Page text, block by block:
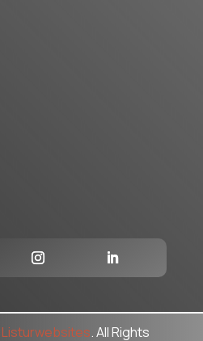
Listurwebsites. All Rights